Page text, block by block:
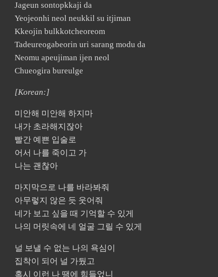
Jageun sontopkkaji da
Yeojeonhi neol neukkil su itjiman
Kkeojin bulkkotcheoreom
Tadeureogabeorin uri sarang modu da
Neomu apeujiman ijen neol
Chueogira bureulge
[Korean:]
미안해 미안해 하지마
내가 초라해지잖아
빨간 예쁜 입술로
어서 나를 죽이고 가
나는 괜찮아
마지막으로 나를 바라봐줘
아무렇지 않은 듯 웃어줘
네가 보고 싶을 때 기억할 수 있게
나의 머릿속에 네 얼굴 그릴 수 있게
널 보낼 수 없는 나의 욕심이
집착이 되어 널 가뒀고
혹시 이런 나 땜에 힘들었니